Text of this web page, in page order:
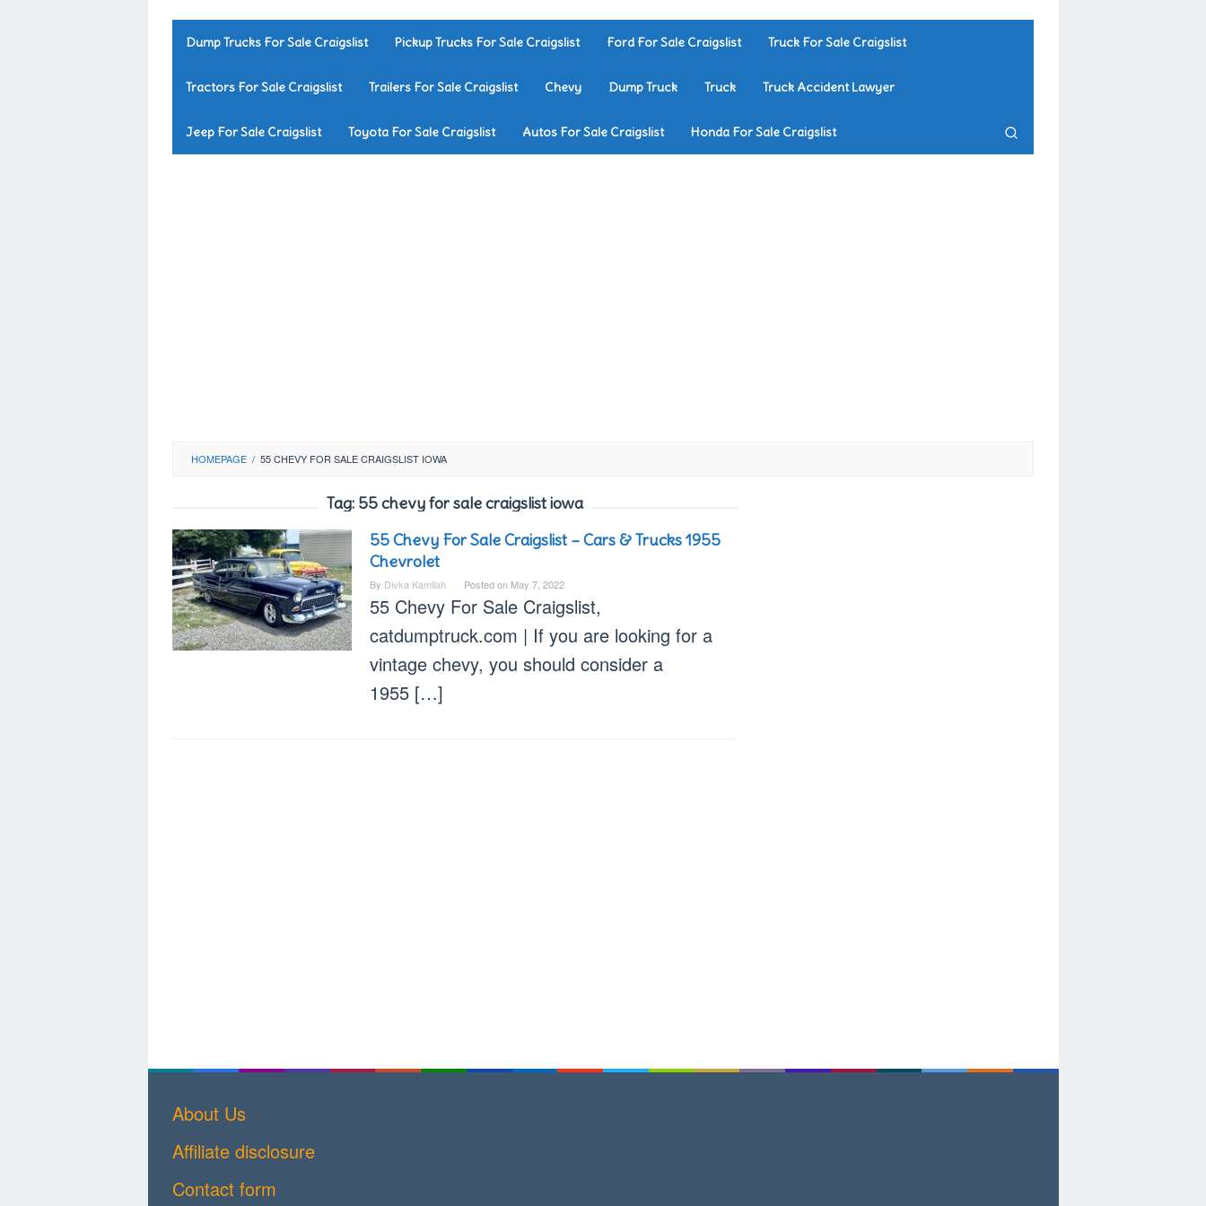
Dump Trucks For Sale Craigslist Pickup Trucks For Sale Craigslist Ford For Sale Craigslist Truck For Sale Craigslist
Tractors For Sale Craigslist Trailers For Sale Craigslist Chevy Dump Truck Truck Truck Accident Lawyer
Jeep For Sale Craigslist Toyota For Sale Craigslist Autos For Sale Craigslist Honda For Sale Craigslist
HOMEPAGE / 55 CHEVY FOR SALE CRAIGSLIST IOWA
Tag: 55 chevy for sale craigslist iowa
55 Chevy For Sale Craigslist – Cars & Trucks 1955
Chevrolet
By Divka Kamilah Posted on May 7, 2022
55 Chevy For Sale Craigslist,
catdumptruck.com | If you are looking for a
vintage chevy, you should consider a
1955 […]
About Us
Affiliate disclosure
Contact form